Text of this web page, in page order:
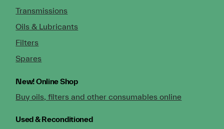
Transmissions
Oils & Lubricants
Filters
Spares
New!Online Shop
Buy oils, filters and other consumables online
Used & Reconditioned